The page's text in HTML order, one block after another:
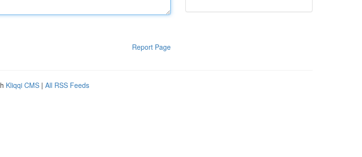
Report Page
Kliqqi CMS | All RSS Feeds